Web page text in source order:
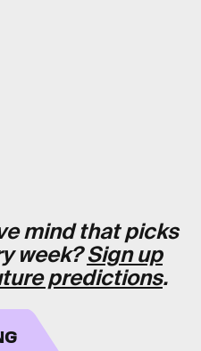
mind that picks
week?Sign up
predictions.